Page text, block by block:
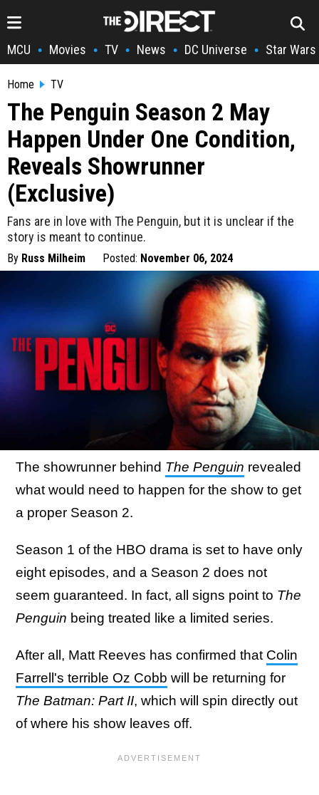
MCU • Movies • TV • News • DC Universe • Star Wars
Home TV
The Penguin Season 2 May
Happen Under One Condition,
Reveals Showrunner
(Exclusive)
Fans are in love with The Penguin, but it is unclear if the
story is meant to continue.
By Russ Milheim Posted: November 06, 2024
The showrunner behind The Penguin revealed
what would need to happen for the show to get
a proper Season 2.
Season 1 of the HBO drama is set to have only
eight episodes, and a Season 2 does not
seem guaranteed. In fact, all signs point to The
Penguin being treated like a limited series.
After all, Matt Reeves has confirmed that Colin
Farrell's terrible Oz Cobb will be returning for
The Batman: Part II, which will spin directly out
of where his show leaves off.